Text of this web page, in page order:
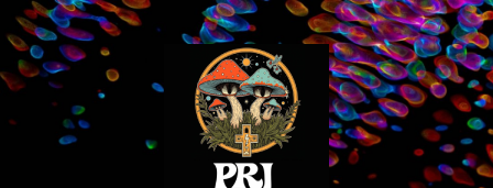
Skip
to
content